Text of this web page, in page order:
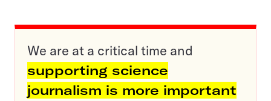
We are at a critical time and
supporting science
journalism is more important